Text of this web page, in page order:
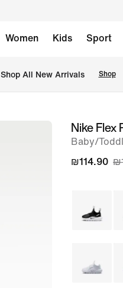
Women Kids Sport
Shop All New Arrivals Shop
imageNike Flex
Baby/
₪114.90